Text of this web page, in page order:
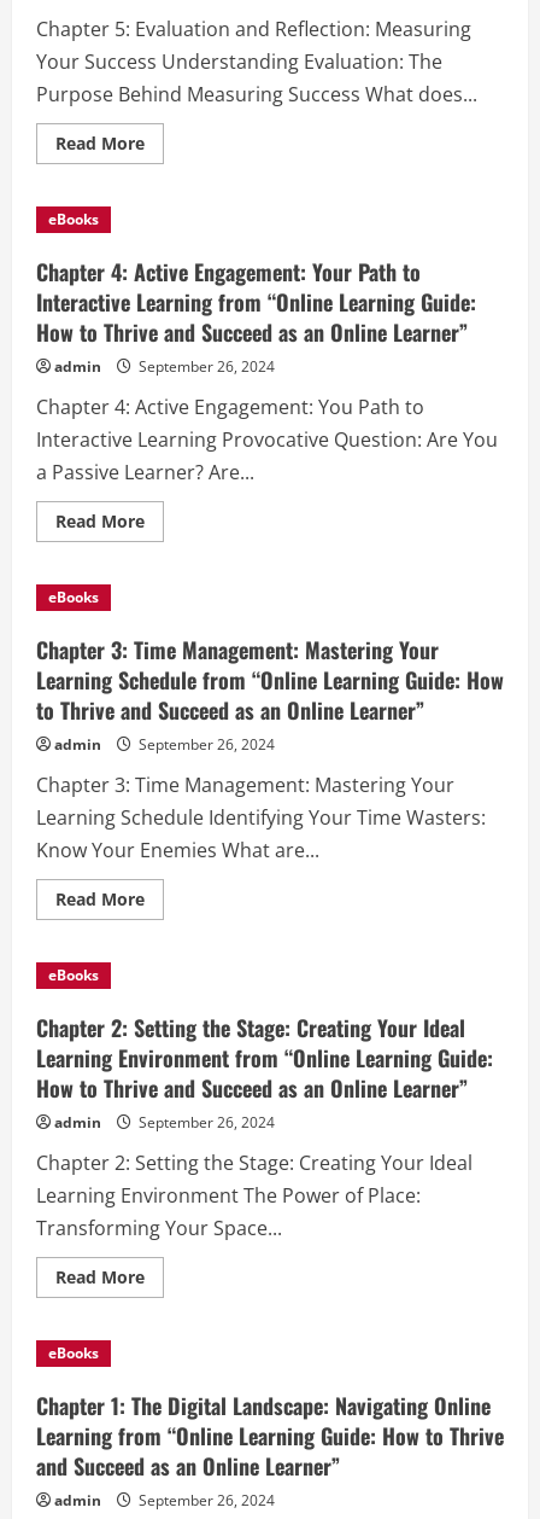
Chapter 5: Evaluation and Reflection: Measuring
Your Success Understanding Evaluation: The
Purpose Behind Measuring Success What does...
Read MoreRead
more
Reflection:
Measuring
Your
Success
from
“Online
Learning
Guide:
How
to
Thrive
and
Succeed
as
an
Learner”
eBooks
Chapter 4: Active Engagement: Your Path to
Interactive Learning from “Online Learning Guide:
How to Thrive and Succeed as an Online Learner”
admin September 26, 2024
Chapter 4: Active Engagement: You Path to
Interactive Learning Provocative Question: Are You
a Passive Learner? Are...
Read MoreRead
more
Your
Path
to
Interactive
Learning
from
“Online
Learning
Guide:
How
to
Thrive
and
Succeed
as
Online
Learner”
eBooks
Chapter 3: Time Management: Mastering Your
Learning Schedule from “Online Learning Guide: How
to Thrive and Succeed as an Online Learner”
admin September 26, 2024
Chapter 3: Time Management: Mastering Your
Learning Schedule Identifying Your Time Wasters:
Know Your Enemies What are...
Read MoreRead
more
Mastering
Your
Learning
Schedule
from
“Online
Learning
Guide:
How
to
Thrive
and
Succeed
as
an
Learner”
eBooks
Chapter 2: Setting the Stage: Creating Your Ideal
Learning Environment from “Online Learning Guide:
How to Thrive and Succeed as an Online Learner”
admin September 26, 2024
Chapter 2: Setting the Stage: Creating Your Ideal
Learning Environment The Power of Place:
Transforming Your Space...
Read MoreRead
more
Stage:
Creating
Your
Ideal
Learning
Environment
from
“Online
eBooks
Chapter 1: The Digital Landscape: Navigating Online
Learning from “Online Learning Guide: How to Thrive
and Succeed as an Online Learner”
admin September 26, 2024